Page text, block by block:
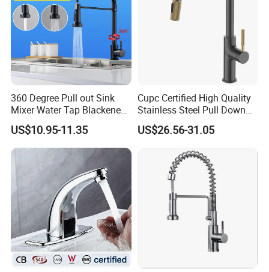
360 Degree Pull out Sink
Mixer Water Tap Blackened
201 Stainless Steel
US$10.95-11.35
Cupc Certified High Quality
Stainless Steel Pull Down
Kitchen Tap Faucet
US$26.56-31.05